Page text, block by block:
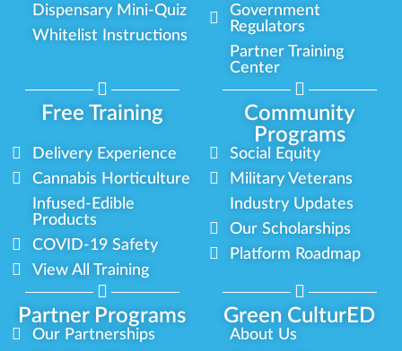
Dispensary Mini-Quiz
Whitelist Instructions
Government
Regulators
Partner Training
Center
Free Training
Community
Programs
Partner Programs Green CulturED
Delivery Experience
Cannabis Horticulture
Infused-Edible
Products
COVID-19 Safety
View All Training
Social Equity
Military Veterans
Industry Updates
Our Scholarships
Platform Roadmap
Our Partnerships
About Us